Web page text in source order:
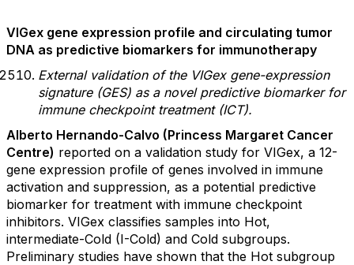
VIGex gene expression profile and circulating tumor
DNA as predictive biomarkers for immunotherapy
External validation of the VIGex gene-expression
signature (GES) as a novel predictive biomarker for
immune checkpoint treatment (ICT).
Alberto Hernando-Calvo (Princess Margaret Cancer
Centre) reported on a validation study for VIGex, a 12-
gene expression profile of genes involved in immune
activation and suppression, as a potential predictive
biomarker for treatment with immune checkpoint
inhibitors. VIGex classifies samples into Hot,
intermediate-Cold (I-Cold) and Cold subgroups.
Preliminary studies have shown that the Hot subgroup